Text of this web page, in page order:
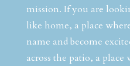
mission. If you are
like home, a place
name and become
across the patio, a place